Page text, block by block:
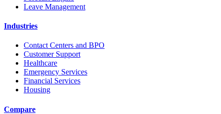
Leave Management
Industries
Contact Centers and BPO
Customer Support
Healthcare
Emergency Services
Financial Services
Housing
Compare